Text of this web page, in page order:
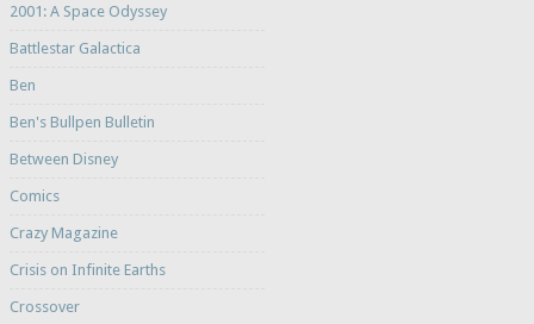
2001: A Space Odyssey
Battlestar Galactica
Ben
Ben's Bullpen Bulletin
Between Disney
Comics
Crazy Magazine
Crisis on Infinite Earths
Crossover